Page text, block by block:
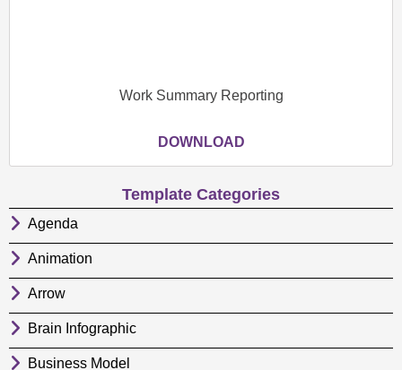
Work Summary Reporting
DOWNLOAD
Template Categories
Agenda
Animation
Arrow
Brain Infographic
Business Model